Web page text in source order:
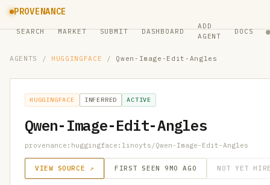
PROVENANCE
SEARCH MARKET SUBMIT DASHBOARD
ADD
AGENT
DOCS ●
AGENTS / HUGGINGFACE / Qwen-Image-Edit-Angles
HUGGINGFACE INFERRED ACTIVE
Qwen-Image-Edit-Angles
provenance:huggingface:linoyts/Qwen-Image-Edit-Angles
VIEW SOURCE ↗ FIRST SEEN 9MO AGO NOT YET